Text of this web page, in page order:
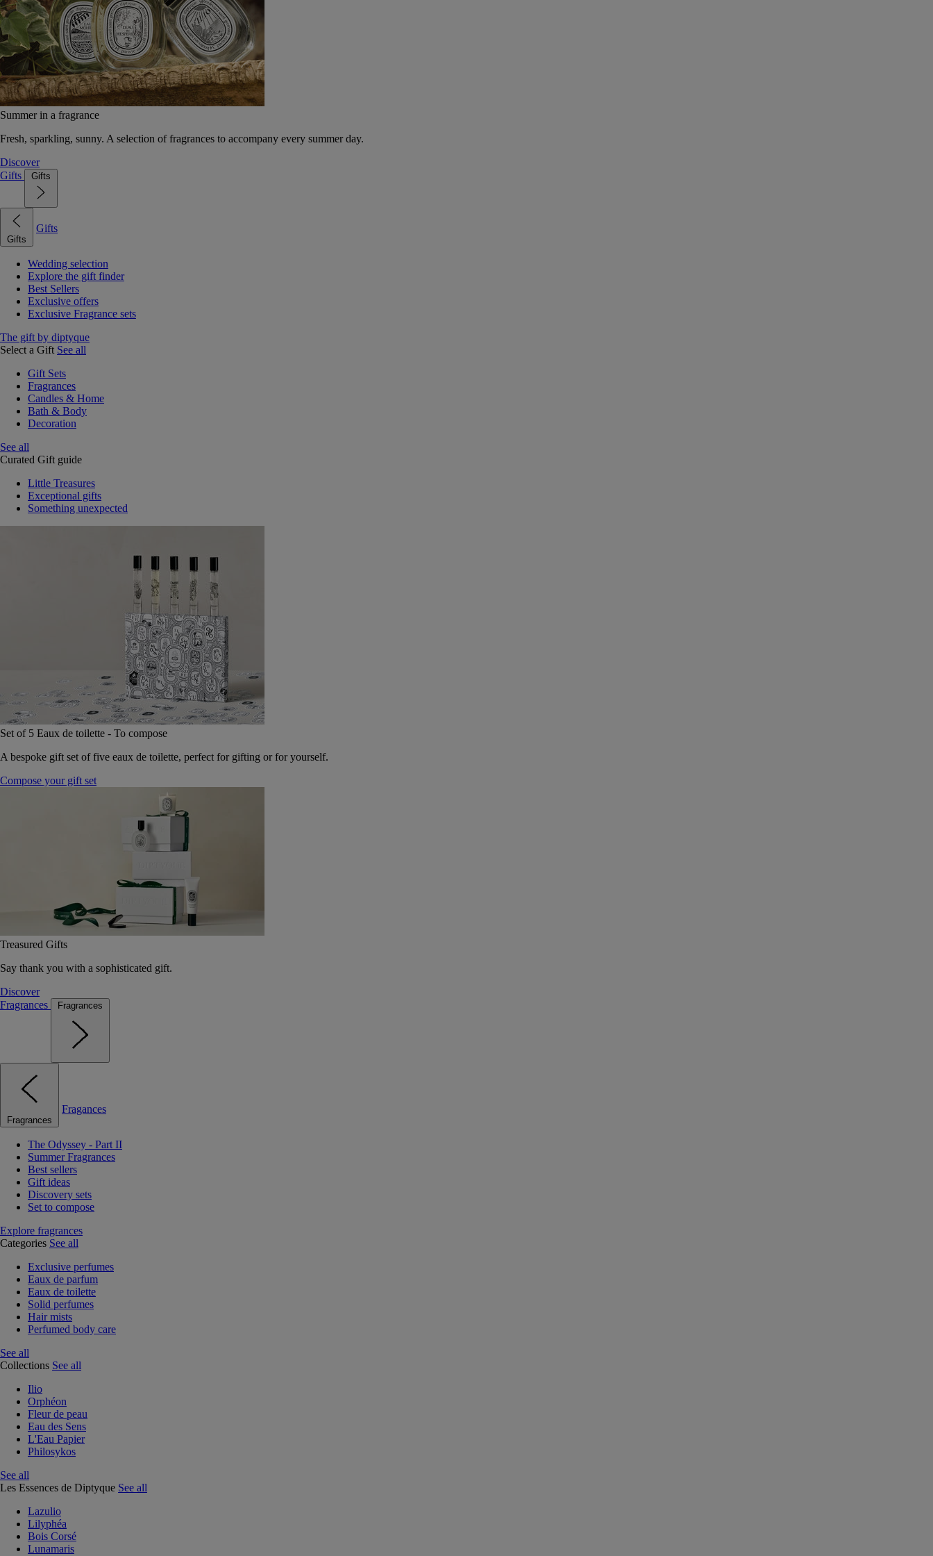
Summer in a fragrance
Fresh, sparkling, sunny. A selection of fragrances to accompany every summer day.
Discover
Gifts
Gifts
Gifts
Gifts
Wedding selection
Explore the gift finder
Best Sellers
Exclusive offers
Exclusive Fragrance sets
The gift by diptyque
Select a Gift See all
Gift Sets
Fragrances
Candles & Home
Bath & Body
Decoration
See all
Curated Gift guide
Little Treasures
Exceptional gifts
Something unexpected
Set of 5 Eaux de toilette - To compose
A bespoke gift set of five eaux de toilette, perfect for gifting or for yourself.
Compose your gift set
Treasured Gifts
Say thank you with a sophisticated gift.
Discover
Fragrances
Fragrances
Fragrances
Fragances
The Odyssey - Part II
Summer Fragrances
Best sellers
Gift ideas
Discovery sets
Set to compose
Explore fragrances
Categories See all
Exclusive perfumes
Eaux de parfum
Eaux de toilette
Solid perfumes
Hair mists
Perfumed body care
See all
Collections See all
Ilio
Orphéon
Fleur de peau
Eau des Sens
L'Eau Papier
Philosykos
See all
Les Essences de Diptyque See all
Lazulio
Lilyphéa
Bois Corsé
Lunamaris